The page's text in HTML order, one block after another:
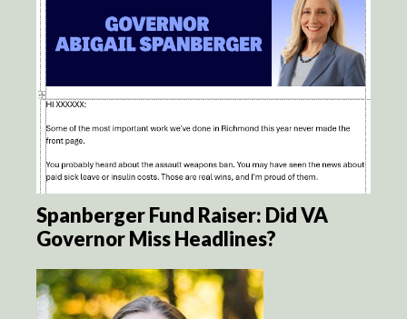
Spanberger Fund Raiser: Did VA
Governor Miss Headlines?